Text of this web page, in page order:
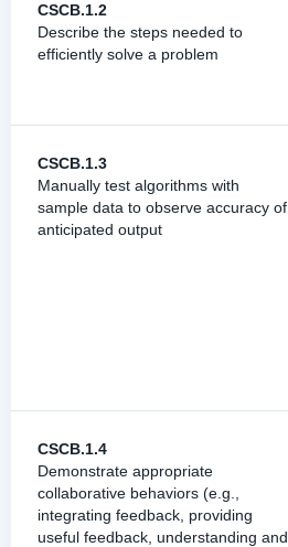
CSCB.1.2
Describe the steps needed to
efficiently solve a problem
CSCB.1.3
Manually test algorithms with
sample data to observe accuracy of
anticipated output
CSCB.1.4
Demonstrate appropriate
collaborative behaviors (e.g.,
integrating feedback, providing
useful feedback, understanding and